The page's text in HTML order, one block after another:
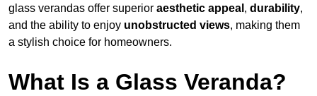
glass verandas offer superior aesthetic appeal , durability,
and the ability to enjoy unobstructed views, making them
a stylish choice for homeowners.
What Is a Glass Veranda?